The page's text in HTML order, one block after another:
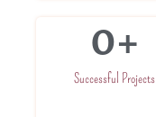
Successful Projects
0+